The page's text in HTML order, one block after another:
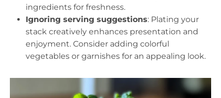
ingredients for freshness.
Ignoring serving suggestions: Plating your
stack creatively enhances presentation and
enjoyment. Consider adding colorful
vegetables or garnishes for an appealing look.